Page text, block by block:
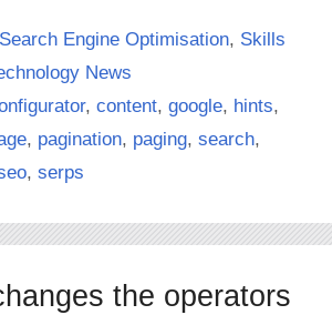
Search Engine Optimisation, Skills
News
,content,google, hints,
, pagination, paging, search,
, serps
the operators